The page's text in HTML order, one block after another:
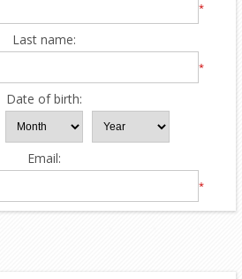
*
Last name:
*
Date of birth:
Email:
*